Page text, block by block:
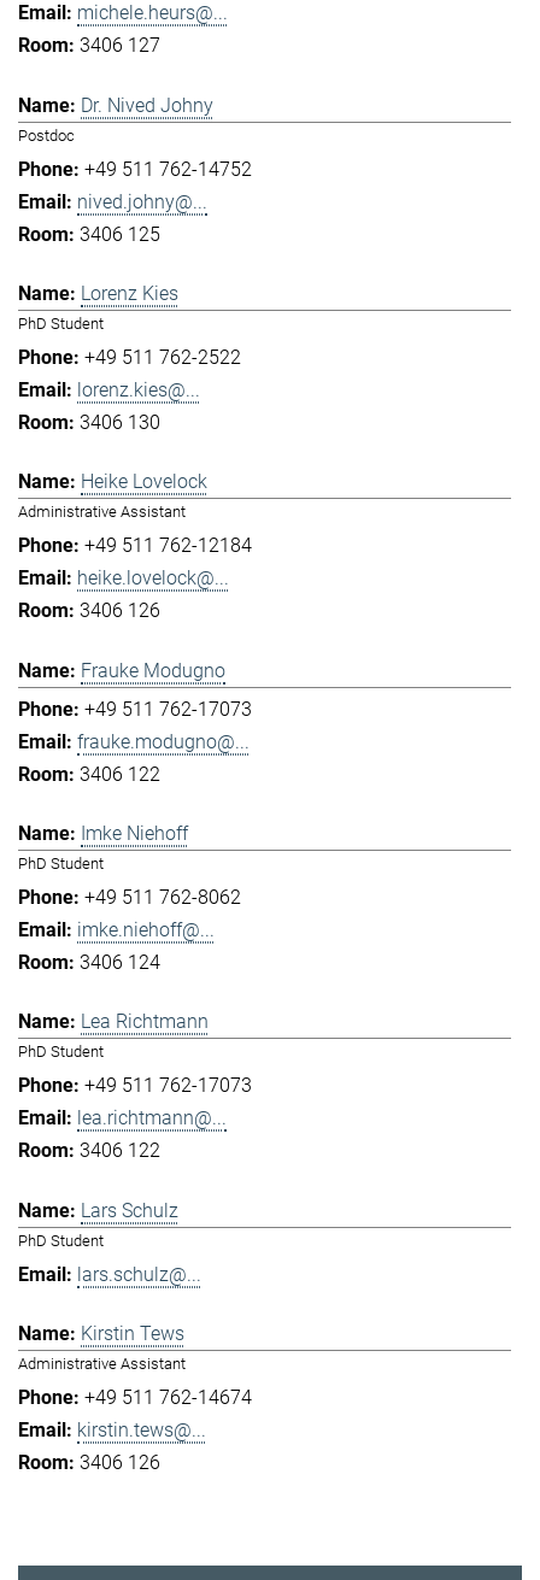
michele.heurs@...
3406 127
Dr. Nived Johny
Postdoc
+49 511 762-14752
nived.johny@...
3406 125
Lorenz Kies
PhD Student
+49 511 762-2522
lorenz.kies@...
3406 130
Heike Lovelock
Administrative Assistant
+49 511 762-12184
heike.lovelock@...
3406 126
Frauke Modugno
+49 511 762-17073
frauke.modugno@...
3406 122
Imke Niehoff
PhD Student
+49 511 762-8062
imke.niehoff@...
3406 124
Lea Richtmann
PhD Student
+49 511 762-17073
lea.richtmann@...
3406 122
Lars Schulz
PhD Student
lars.schulz@...
Kirstin Tews
Administrative Assistant
+49 511 762-14674
kirstin.tews@...
3406 126